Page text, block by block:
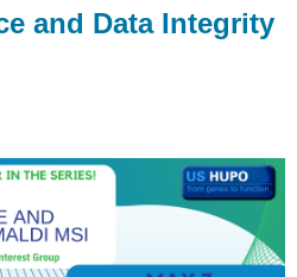
and Data Integrity